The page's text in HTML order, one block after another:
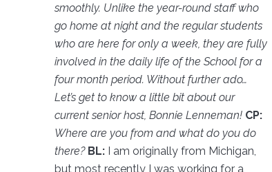
smoothly. Unlike the year-round staff who
go home at night and the regular students
who are here for only a week, they are fully
involved in the daily life of the School for a
four month period. Without further ado…
Let’s get to know a little bit about our
current senior host, Bonnie Lenneman! CP:
Where are you from and what do you do
there? BL:I am originally from Michigan,
but most recently I was working for a